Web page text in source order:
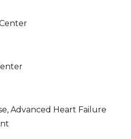
Advanced Heart Failure